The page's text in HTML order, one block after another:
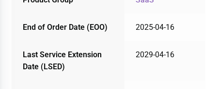
End of Order Date (EOO) 2025-04-16
Last Service Extension
Date (LSED)
2029-04-16